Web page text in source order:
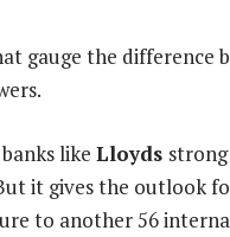
gauge the difference
like Lloyds
it gives the outlook
to another 56